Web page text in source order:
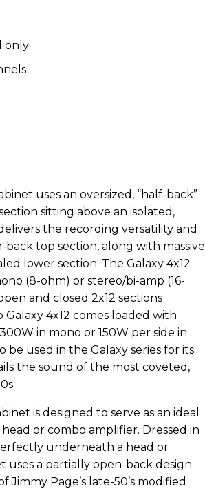
only
uses an oversized, “half-back”
sitting above an isolated,
the recording versatility and
top section, along with massive
lower section. The Galaxy 4x12
(8-ohm) or stereo/bi-amp (16-
and closed 2x12 sections
4x12 comes loaded with
in mono or 150W per side in
be used in the Galaxy series for its
the sound of the most coveted,
is designed to serve as an ideal
or combo amplifier. Dressed in
underneath a head or
uses a partially open-back design
Page’s late-50’s modified